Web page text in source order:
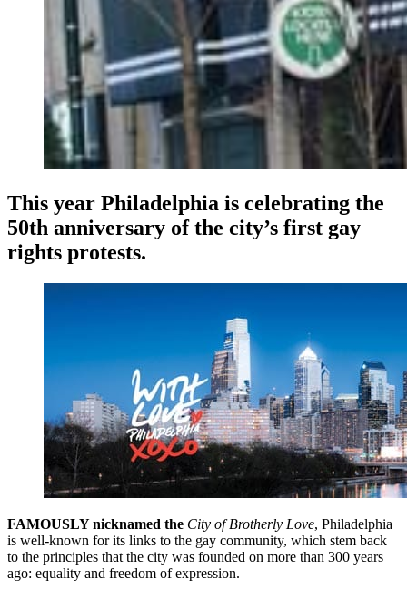
This year Philadelphia is celebrating the
50th anniversary of the city’s first gay
rights protests.
FAMOUSLY nicknamed the City of Brotherly Love, Philadelphia
is well-known for its links to the gay community, which stem back
to the principles that the city was founded on more than 300 years
ago: equality and freedom of expression.